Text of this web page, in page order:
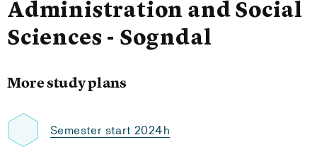
Administration and Social
Sciences - Sogndal
More study plans
Semester start 2024h